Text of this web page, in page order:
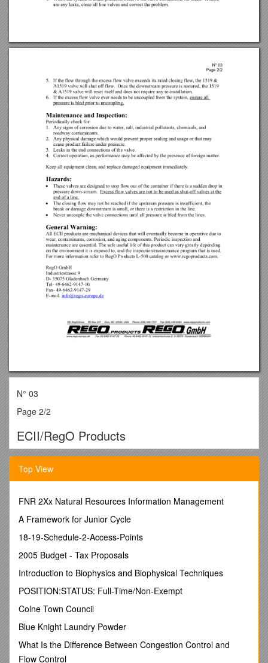
N° 03
Page 2/2
ECII/RegO Products
Operating Instructions For 1519C2, C4, A2,
A3 ,A4 ,B4
Excess Flow Valves for Liquid or Vapor Line
Service
product must be in compliance with all Engineered
Controls International Inc. instructions as well all
standards, codes, regulations, and laws.
Inspection and maintenance on a periodic basis is
Top View
FNR 2Xx Natural Resources Information Management
A Framework for Junior Cycle
18-19-Schedule-2-Access-Points
2005 Budget - Tax Proposals
Introduction to Biophysics and Biophysical Techniques
POSITION:STATUS: Full-Time/Non-Exempt
Colne Town Council
Blue Knight Laundry Powder
What Is the Difference Between Congestion Control and
Flow Control